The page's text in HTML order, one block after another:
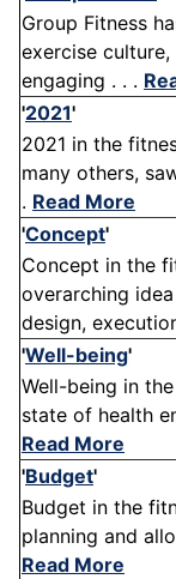
Group Fitness
exercise
engaging . . .
'2021'
2021 in the
many others,
. Read More
'Concept'
Concept in the
overarching
design,
'Well-being'
Well-being in
state of health
Read More
'Budget'
Budget in the
planning and
Read More